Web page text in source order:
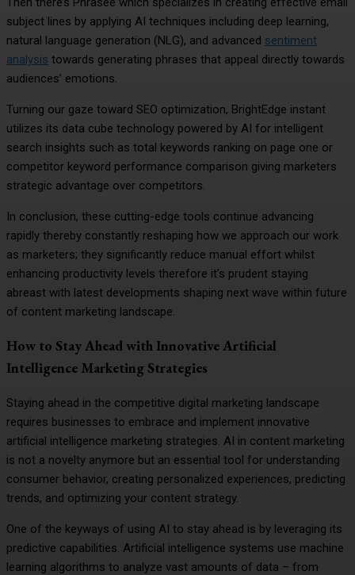
subject lines by applying AI techniques including deep learning,
natural language generation (NLG), and advanced sentiment
analysis towards generating phrases that appeal directly towards
audiences’ emotions.
Turning our gaze toward SEO optimization, BrightEdge instant
utilizes its data cube technology powered by AI for intelligent
search insights such as total keywords ranking on page one or
competitor keyword performance comparison giving marketers
strategic advantage over competitors.
In conclusion, these cutting-edge tools continue advancing
rapidly thereby constantly reshaping how we approach our work
as marketers; they significantly reduce manual effort whilst
enhancing productivity levels therefore it’s prudent staying
abreast with latest developments shaping next wave within future
of content marketing landscape.
How to Stay Ahead with Innovative Artificial
Intelligence Marketing Strategies
Staying ahead in the competitive digital marketing landscape
requires businesses to embrace and implement innovative
artificial intelligence marketing strategies. AI in content marketing
is not a novelty anymore but an essential tool for understanding
consumer behavior, creating personalized experiences, predicting
trends, and optimizing your content strategy.
One of the keyways of using AI to stay ahead is by leveraging its
predictive capabilities. Artificial intelligence systems use machine
learning algorithms to analyze vast amounts of data – from